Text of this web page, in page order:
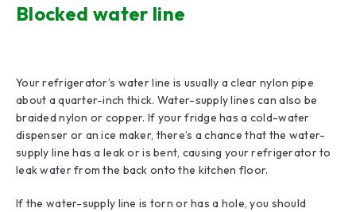
Blocked water line
Your refrigerator’s water line is usually a clear nylon pipe
about a quarter-inch thick. Water-supply lines can also be
braided nylon or copper. If your fridge has a cold-water
dispenser or an ice maker, there’s a chance that the water-
supply line has a leak or is bent, causing your refrigerator to
leak water from the back onto the kitchen floor.
If the water-supply line is torn or has a hole, you should